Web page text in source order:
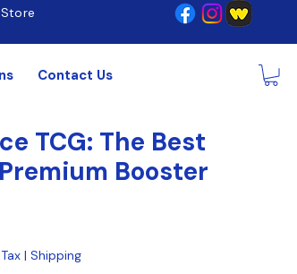
Contact Us
TCG: The Best
Booster
| Shipping